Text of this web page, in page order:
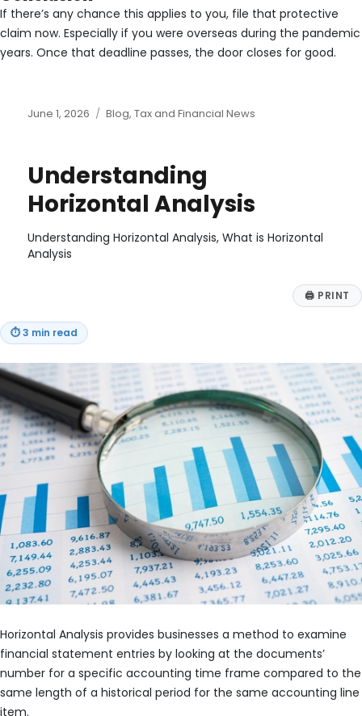
If there’s any chance this applies to you, file that protective
claim now. Especially if you were overseas during the pandemic
years. Once that deadline passes, the door closes for good.
Posted
June 1, 2026 Categories
Blog,Tax and Financial News
Understanding
Horizontal Analysis
Understanding Horizontal Analysis, What is Horizontal
Analysis
🖨 PRINT
⏱3 min read
Horizontal Analysis provides businesses a method to examine
financial statement entries by looking at the documents’
number for a specific accounting time frame compared to the
same length of a historical period for the same accounting line
item.